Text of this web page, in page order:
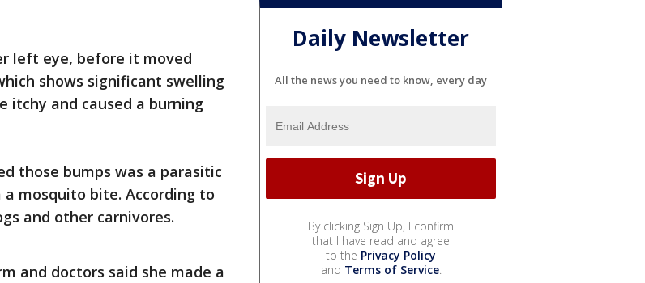
left eye, before it moved
shows significant swelling
itchy and caused a burning
those bumps was a parasitic
mosquito bite. According to
and other carnivores.
and doctors said she made a
Daily Newsletter
All the news you need to know, every day
By clicking Sign Up, I confirm
that I have read and agree
to the Privacy Policy
and Terms of Service.